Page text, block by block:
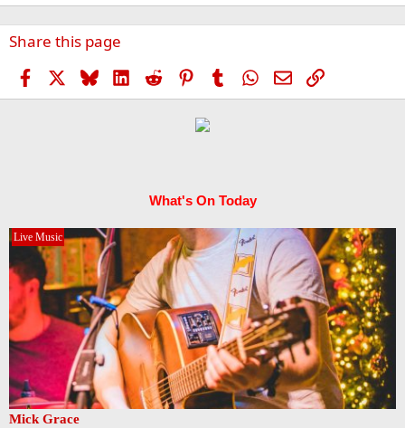
Share this page
Facebook BlueskyLinkedIn
Reddit PinterestTumblr WhatsApp
EmailLink
What's On Today
Live Music
Mick Grace